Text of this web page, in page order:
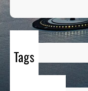
Tags